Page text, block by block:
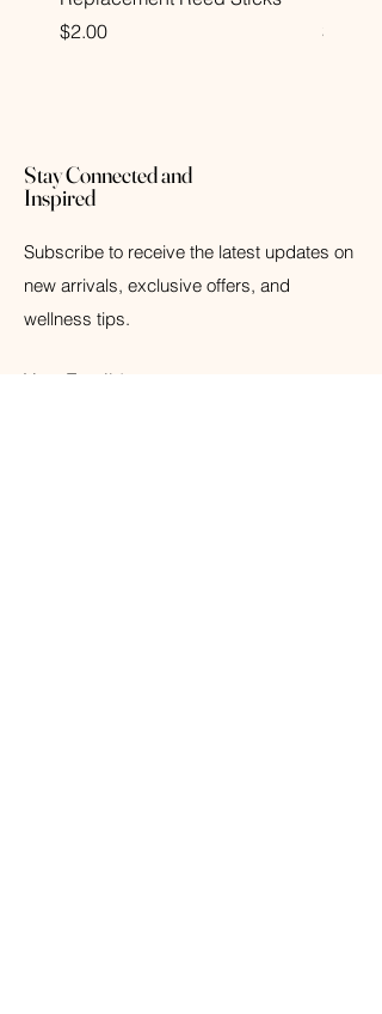
Price
$2.00
Price
$12.00
Stay Connected and
Inspired
Subscribe to receive the latest updates on
new arrivals, exclusive offers, and
wellness tips.
Your Email